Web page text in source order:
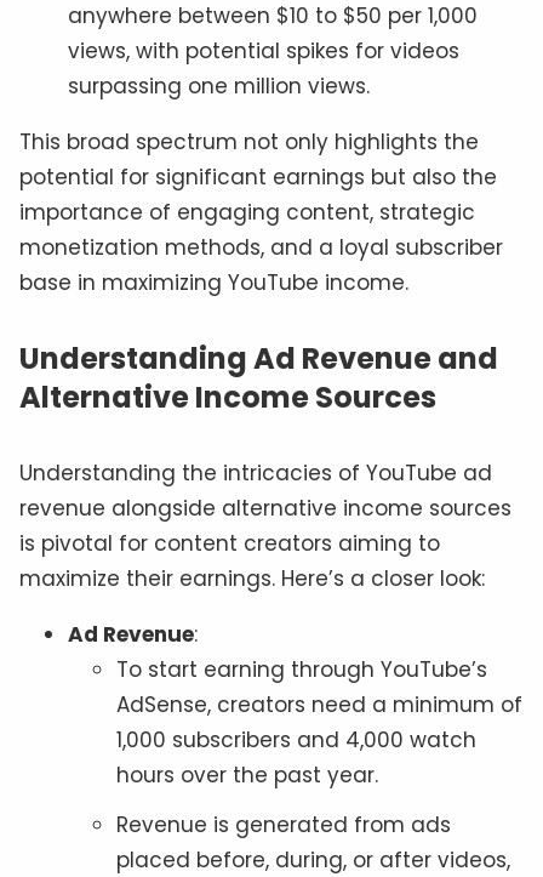
anywhere between $10 to $50 per 1,000
views, with potential spikes for videos
surpassing one million views.
This broad spectrum not only highlights the
potential for significant earnings but also the
importance of engaging content, strategic
monetization methods, and a loyal subscriber
base in maximizing YouTube income.
Understanding Ad Revenue and
Alternative Income Sources
Understanding the intricacies of YouTube ad
revenue alongside alternative income sources
is pivotal for content creators aiming to
maximize their earnings. Here’s a closer look:
Ad Revenue:
To start earning through YouTube’s
AdSense, creators need a minimum of
1,000 subscribers and 4,000 watch
hours over the past year.
Revenue is generated from ads
placed before, during, or after videos,